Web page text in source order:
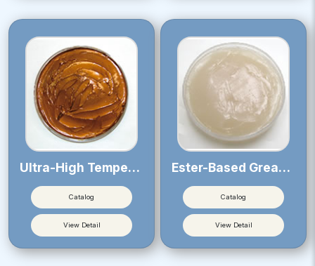
Ultra-High Temperature Greases
Catalog
View Detail
Ester-Based Greases
Catalog
View Detail